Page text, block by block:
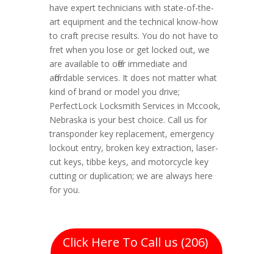
have expert technicians with state-of-the-
art equipment and the technical know-how
to craft precise results. You do not have to
fret when you lose or get locked out, we
are available to offer immediate and
affordable services. It does not matter what
kind of brand or model you drive;
PerfectLock Locksmith Services in Mccook,
Nebraska is your best choice. Call us for
transponder key replacement, emergency
lockout entry, broken key extraction, laser-
cut keys, tibbe keys, and motorcycle key
cutting or duplication; we are always here
for you.
Click Here To Call us (206)